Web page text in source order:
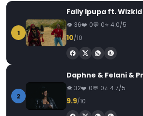
6 YEARS AGO
0
1.8M 25.5K 306
1
36 0 0 4.0/5
10/10
2
32 0 0 4.7/5
9.9/10